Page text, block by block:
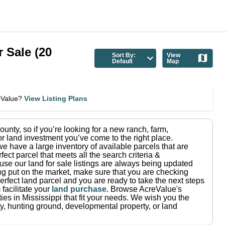
Sale (20
Sort By:
Default
View
Map
View Listing Plans
, so if you’re looking for a new ranch, farm,
land investment you’ve come to the right place.
have a large inventory of available parcels that are
parcel that meets all the search criteria &
our land for sale listings are always being updated
put on the market, make sure that you are checking
land parcel and you are ready to take the next steps
facilitate your land purchase. Browse AcreValue's
in Mississippi that fit your needs. We wish you the
hunting ground, developmental property, or land